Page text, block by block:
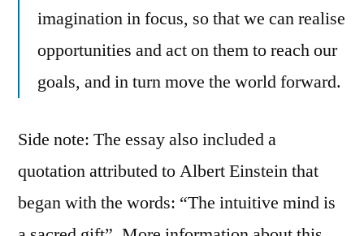
imagination in focus, so that we can realise
opportunities and act on them to reach our
goals, and in turn move the world forward.
Side note: The essay also included a
quotation attributed to Albert Einstein that
began with the words: “The intuitive mind is